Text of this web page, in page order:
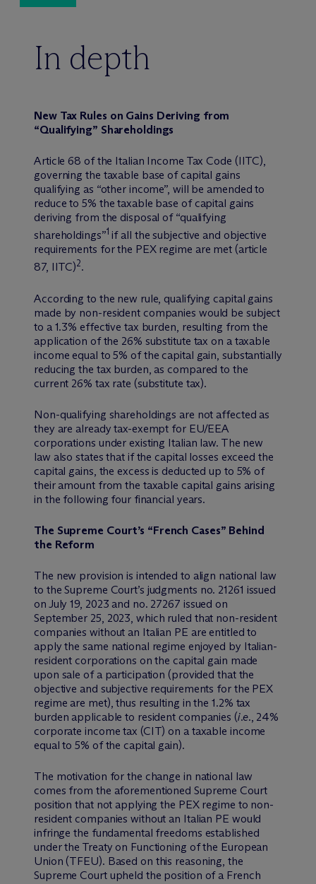
In depth
New Tax Rules on Gains Deriving from
“Qualifying” Shareholdings
Article 68 of the Italian Income Tax Code (IITC),
governing the taxable base of capital gains
qualifying as “other income”, will be amended to
reduce to 5% the taxable base of capital gains
deriving from the disposal of “qualifying
shareholdings”1 if all the subjective and objective
requirements for the PEX regime are met (article
87, IITC)2.
According to the new rule, qualifying capital gains
made by non-resident companies would be subject
to a 1.3% effective tax burden, resulting from the
application of the 26% substitute tax on a taxable
income equal to 5% of the capital gain, substantially
reducing the tax burden, as compared to the
current 26% tax rate (substitute tax).
Non-qualifying shareholdings are not affected as
they are already tax-exempt for EU/EEA
corporations under existing Italian law. The new
law also states that if the capital losses exceed the
capital gains, the excess is deducted up to 5% of
their amount from the taxable capital gains arising
in the following four financial years.
The Supreme Court’s “French Cases” Behind
the Reform
The new provision is intended to align national law
to the Supreme Court’s judgments no. 21261 issued
on July 19, 2023 and no. 27267 issued on
September 25, 2023, which ruled that non-resident
companies without an Italian PE are entitled to
apply the same national regime enjoyed by Italian-
resident corporations on the capital gain made
upon sale of a participation (provided that the
objective and subjective requirements for the PEX
regime are met), thus resulting in the 1.2% tax
burden applicable to resident companies (i.e., 24%
corporate income tax (CIT) on a taxable income
equal to 5% of the capital gain).
The motivation for the change in national law
comes from the aforementioned Supreme Court
position that not applying the PEX regime to non-
resident companies without an Italian PE would
infringe the fundamental freedoms established
under the Treaty on Functioning of the European
Union (TFEU). Based on this reasoning, the
Supreme Court upheld the position of a French